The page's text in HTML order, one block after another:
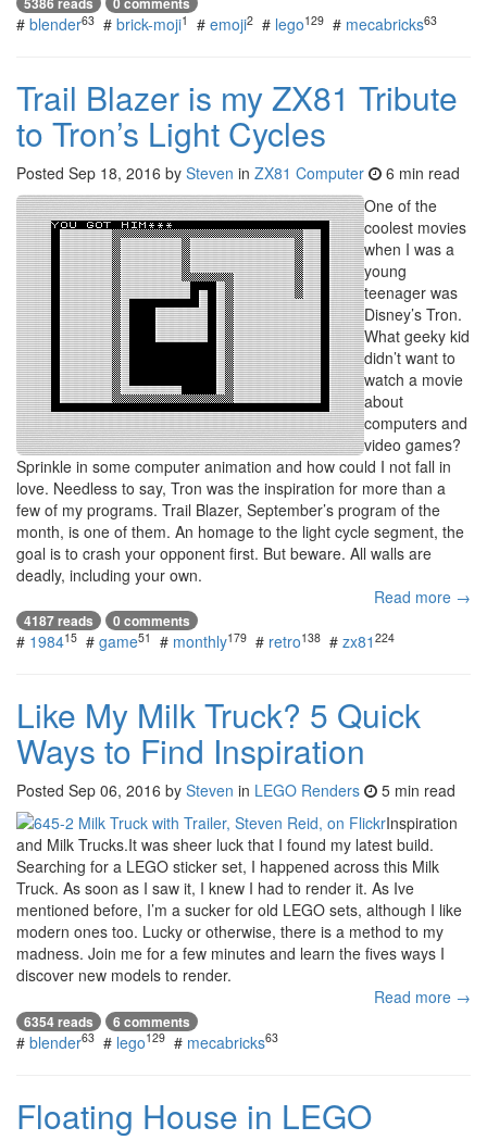
# blender63 # brick-moji1 # emoji2 # lego129 # mecabricks63
Trail Blazer is my ZX81 Tribute
to Tron’s Light Cycles
Posted Sep 18, 2016 by Steven in ZX81 Computer
6 min read
One of the
coolest movies
when I was a
young
teenager was
Disney’s Tron.
What geeky kid
didn’t want to
watch a movie
about
computers and
video games?
Sprinkle in some computer animation and how could I not fall in
love. Needless to say, Tron was the inspiration for more than a
few of my programs. Trail Blazer, September’s program of the
month, is one of them. An homage to the light cycle segment, the
goal is to crash your opponent first. But beware. All walls are
deadly, including your own.
Read more →
4187 reads 0 comments
# 198415 # game51 # monthly179 # retro138 # zx81 224
Like My Milk Truck? 5 Quick
Ways to Find Inspiration
Posted Sep 06, 2016 by Steven in LEGO Renders
5 min read
Inspiration
and Milk Trucks.It was sheer luck that I found my latest build.
Searching for a LEGO sticker set, I happened across this Milk
Truck. As soon as I saw it, I knew I had to render it. As Ive
mentioned before, I’m a sucker for old LEGO sets, although I like
modern ones too. Lucky or otherwise, there is a method to my
madness. Join me for a few minutes and learn the fives ways I
discover new models to render.
Read more →
6354 reads 6 comments
# blender63 # lego129 # mecabricks63
Floating House in LEGO